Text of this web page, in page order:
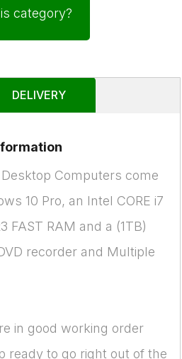
category?
DELIVERY
Computers come
10 Pro, an Intel CORE i7
FAST RAM and a (1TB)
recorder and Multiple
in good working order
ready to go right out of the